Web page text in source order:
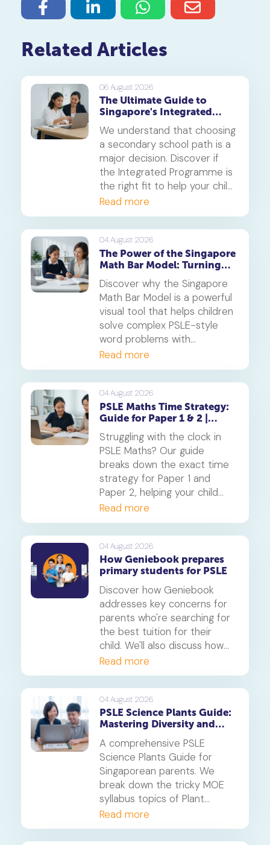
Related Articles
06 August 2026
The Ultimate Guide to
Singapore's Integrated
Programme (IP)
We understand that choosing
a secondary school path is a
major decision. Discover if
the Integrated Programme is
the right fit to help your child
thrive.
Read more
04 August 2026
The Power of the Singapore
Math Bar Model: Turning
Simple Visuals
Discover why the Singapore
Math Bar Model is a powerful
visual tool that helps children
solve complex PSLE-style
word problems with
confidence. Learn how this
core component of the
Singapore Maths curriculum
builds deep understanding
and reduces maths anxiety,
from primary school to
beyond.
Read more
04 August 2026
PSLE Maths Time Strategy:
Guide for Paper 1 & 2 |
Struggling with the clock in
PSLE Maths? Our guide
breaks down the exact time
strategy for Paper 1 and
Paper 2, helping your child
secure every possible mark.
This is a must-read for any
parent seeking effective psle
maths tuition insights.
Read more
04 August 2026
How Geniebook prepares
primary students for PSLE
Discover how Geniebook
addresses key concerns for
parents who're searching for
the best tuition for their
child. We'll also discuss how
online tuition, specifically,
Geniebook is different from
traditional offline tuition
centres.
Read more
04 August 2026
PSLE Science Plants Guide:
Mastering Diversity and
A comprehensive PSLE
Science Plants Guide for
Singaporean parents. We
break down the tricky MOE
syllabus topics of Plant
Diversity and Systems,
offering proven strategies to
tackle application questions
Read more